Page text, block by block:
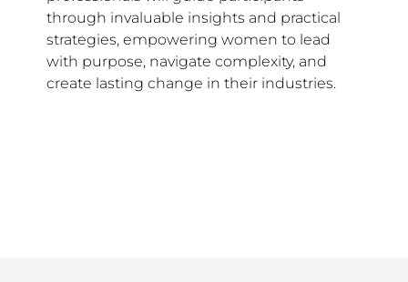
through invaluable insights and practical
strategies, empowering women to lead
with purpose, navigate complexity, and
create lasting change in their industries.